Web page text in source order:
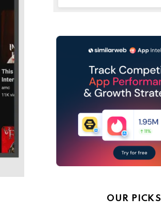
OUR PICKS